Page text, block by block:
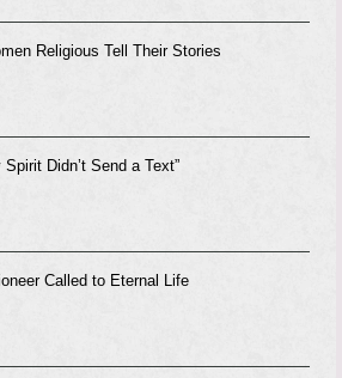
Religious Tell Their Stories
Spirit Didn’t Send a Text”
Called to Eternal Life